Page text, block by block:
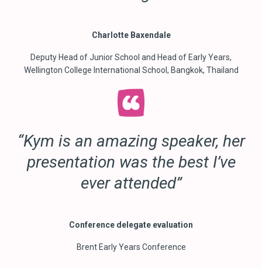
Charlotte Baxendale
Deputy Head of Junior School and Head of Early Years,
Wellington College International School, Bangkok, Thailand
“Kym is an amazing speaker, her
presentation was the best I’ve
ever attended”
Conference delegate evaluation
Brent Early Years Conference